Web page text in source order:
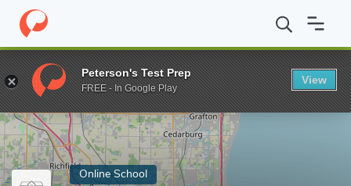
Home Online Schools Concordia University Wisconsin MSN
Enter a keyword
Online School
Peterson's Test Prep
FREE - In Google Play
View